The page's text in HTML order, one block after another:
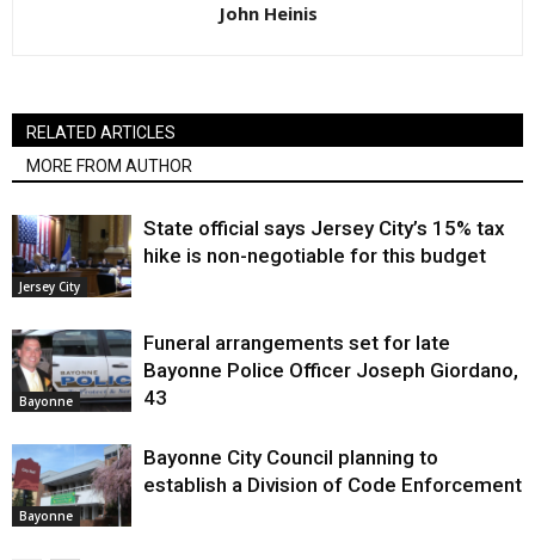
John Heinis
RELATED ARTICLES
MORE FROM AUTHOR
Jersey City
State official says Jersey City’s 15% tax
hike is non-negotiable for this budget
Bayonne
Funeral arrangements set for late
Bayonne Police Officer Joseph Giordano,
43
Bayonne
Bayonne City Council planning to
establish a Division of Code Enforcement